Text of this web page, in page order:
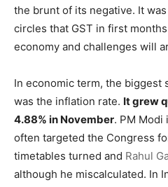
the brunt of its negative. It
circles that GST in first
economy and challenges will
In economic term, the biggest
was the inflation rate. It grew
4.88% in November. PM Modi
often targeted the Congress
timetables turned and Rahul
although he miscalculated. In